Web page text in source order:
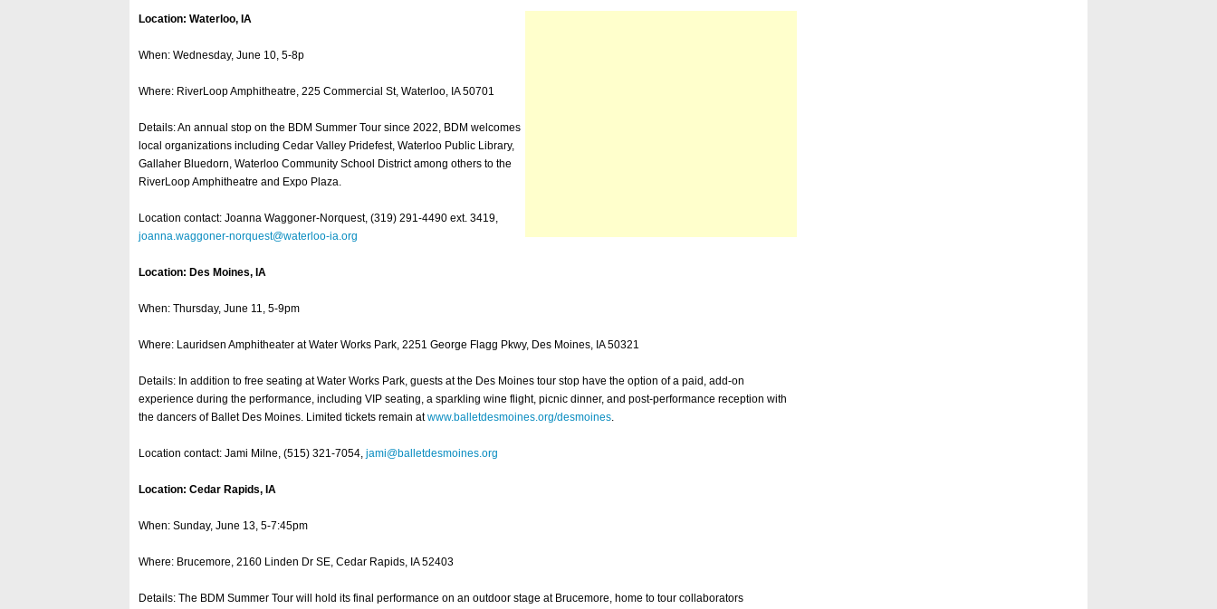
Location: Waterloo, IA
When: Wednesday, June 10, 5-8p
Where: RiverLoop Amphitheatre, 225 Commercial St, Waterloo, IA 50701
Details: An annual stop on the BDM Summer Tour since 2022, BDM welcomes
local organizations including Cedar Valley Pridefest, Waterloo Public Library,
Gallaher Bluedorn, Waterloo Community School District among others to the
RiverLoop Amphitheatre and Expo Plaza.
Location contact: Joanna Waggoner-Norquest, (319) 291-4490 ext. 3419,
joanna.waggoner-norquest@waterloo-ia.org
Location: Des Moines, IA
When: Thursday, June 11, 5-9pm
Where: Lauridsen Amphitheater at Water Works Park, 2251 George Flagg Pkwy, Des Moines, IA 50321
Details: In addition to free seating at Water Works Park, guests at the Des Moines tour stop have the option of a paid, add-on
experience during the performance, including VIP seating, a sparkling wine flight, picnic dinner, and post-performance reception with
the dancers of Ballet Des Moines. Limited tickets remain atwww.balletdesmoines.org/desmoines.
Location contact: Jami Milne, (515) 321-7054, jami@balletdesmoines.org
Location: Cedar Rapids, IA
When: Sunday, June 13, 5-7:45pm
Where: Brucemore, 2160 Linden Dr SE, Cedar Rapids, IA 52403
Details: The BDM Summer Tour will hold its final performance on an outdoor stage at Brucemore, home to tour collaborators